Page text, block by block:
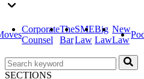
Corporate
Counsel
The
Bar
SME
Law
Big
Law
New
Law
SECTIONS